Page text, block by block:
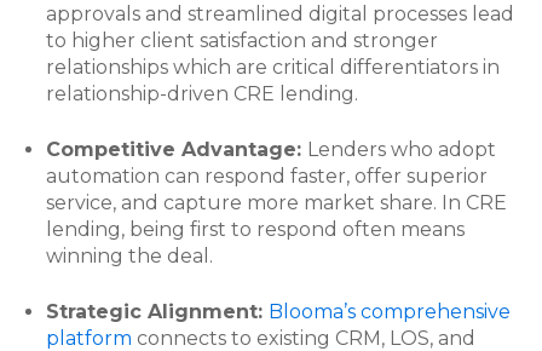
approvals and streamlined digital processes lead
to higher client satisfaction and stronger
relationships which are critical differentiators in
relationship-driven CRE lending.
Competitive Advantage: Lenders who adopt
automation can respond faster, offer superior
service, and capture more market share. In CRE
lending, being first to respond often means
winning the deal.
Strategic Alignment: Blooma’s comprehensive
platform connects to existing CRM, LOS, and